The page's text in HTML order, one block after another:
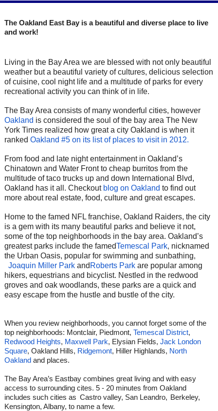
The Oakland East Bay is a beautiful and diverse place to live
and work!
Living in the Bay Area we are blessed with not only beautiful
weather but a beautiful variety of cultures, delicious selection
of cuisine, cool night life and a multitude of parks for every
recreational activity you can think of in life.
The Bay Area consists of many wonderful cities, however
Oakland is considered the soul of the bay area The New
York Times realized how great a city Oakland is when it
ranked Oakland #5 on its list of places to visit in 2012.
From food and late night entertainment in Oakland’s
Chinatown and Water Front to cheap burritos from the
multitude of taco trucks up and down International Blvd,
Oakland has it all. Checkout blog on Oakland to find out
more about real estate, food, culture and great escapes.
Home to the famed NFL franchise, Oakland Raiders, the city
is a gem with its many beautiful parks and believe it not,
some of the top neighborhoods in the bay area. Oakland’s
greatest parks include the famedTemescal Park, nicknamed
the Urban Oasis, popular for swimming and sunbathing,
Joaquin Miller Parkand Roberts Parkare popular among
hikers, equestrians and bicyclist. Nestled in the redwood
groves and oak woodlands, these parks are a quick and
easy escape from the hustle and bustle of the city.
When you review neighborhoods, you cannot forget some of the
top neighborhoods: Montclair, Piedmont, Temescal District,
Redwood Heights, Maxwell Park, Elysian Fields, Jack London
Square, Oakland Hills, Ridgemont, Hiller Highlands, North
Oaklandand places.
The Bay Area’s Eastbay combines great living and with easy
access to surrounding cites. 5 - 20 minutes from Oakland
includes such cities as Castro valley, San Leandro, Berkeley,
Kensington, Albany, to name a few.